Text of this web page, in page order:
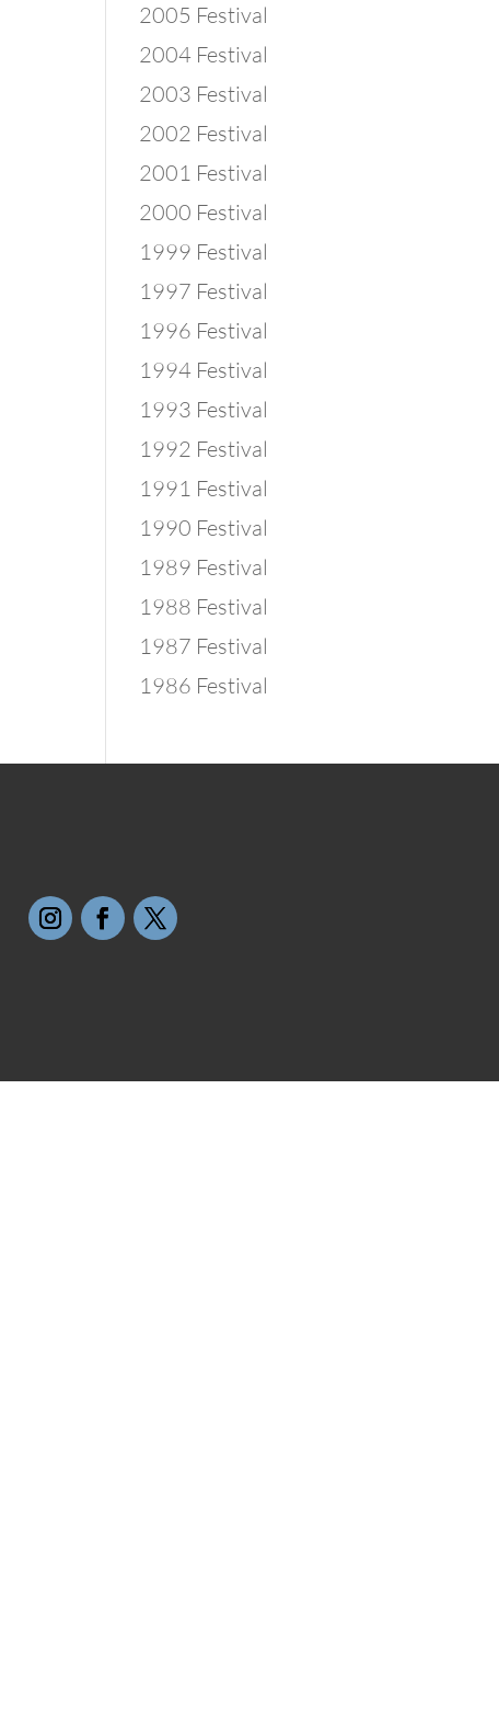
2005 Festival
2004 Festival
2003 Festival
2002 Festival
2001 Festival
2000 Festival
1999 Festival
1997 Festival
1996 Festival
1994 Festival
1993 Festival
1992 Festival
1991 Festival
1990 Festival
1989 Festival
1988 Festival
1987 Festival
1986 Festival